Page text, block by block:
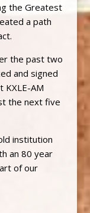
the Greatest
a path
the past two
and signed
KXLE-AM
the next five
institution
an 80 year
of our